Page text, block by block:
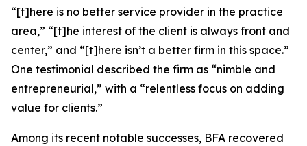
“[t]here is no better service provider in the practice
area,” “[t]he interest of the client is always front and
center,” and “[t]here isn’t a better firm in this space.”
One testimonial described the firm as “nimble and
entrepreneurial,” with a “relentless focus on adding
value for clients.”
Among its recent notable successes, BFA recovered